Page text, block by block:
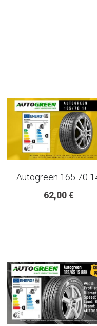
Autogreen 165 70
62,00 €
GREAT FOR SUVs
GREAT FOR EVs
VAN AND LCV
ALL TERRAIN